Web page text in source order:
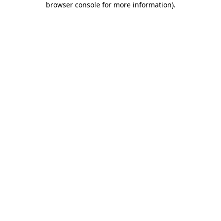
browser console for more information).